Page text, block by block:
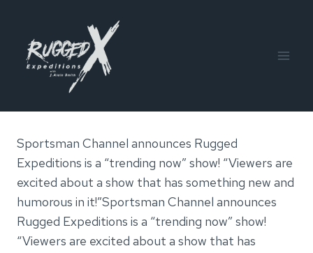
content
Sportsman Channel announces Rugged
Expeditions is a “trending now” show! “Viewers are
excited about a show that has something new and
humorous in it!”Sportsman Channel announces
Rugged Expeditions is a “trending now” show!
“Viewers are excited about a show that has